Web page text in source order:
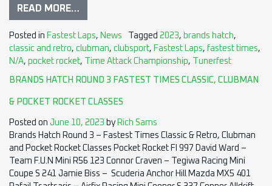
READ MORE…
Posted in Fastest Laps, News Tagged 2023, brands hatch,
classic and retro, clubman, clubsport, Fastest Laps, fastest times,
N/A, pocket rocket, Time Attack Championship, Tunerfest
BRANDS HATCH ROUND 3 FASTEST TIMES CLASSIC, CLUBMAN
& POCKET ROCKET CLASSES
Posted on June 10, 2023 by Rich Sams
Brands Hatch Round 3 – Fastest Times Classic & Retro, Clubman
and Pocket Rocket Classes Pocket Rocket FI 997 David Ward –
Team F.U.N Mini R56 123 Connor Craven – Tegiwa Racing Mini
Coupe S 241 Jamie Biss – Scuderia Anchor Hill Mazda MX5 401